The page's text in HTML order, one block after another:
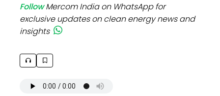
FollowMercom India on WhatsApp for
exclusive updates on clean energy news and
insights